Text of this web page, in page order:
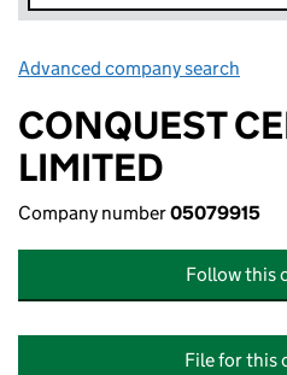
Advanced company search
CONQUEST
LIMITED
Company number05079915
Follow this
File for this